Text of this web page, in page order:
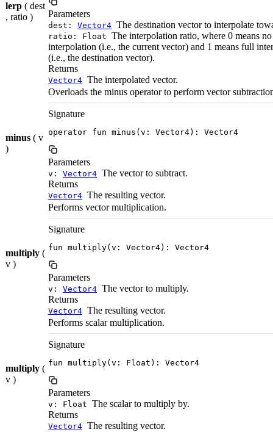
lerp ( dest
, ratio )
Parameters
dest: Vector4 The destination vector to interpolate
ratio: Float The interpolation ratio, where 0 means no
interpolation (i.e., the current vector) and 1 means full
(i.e., the destination vector).
Returns
Vector4 The interpolated vector.
minus ( v
)
Overloads the minus operator to perform vector
Signature
operator fun minus(v: Vector4): Vector4
Parameters
v: Vector4 The vector to subtract.
Returns
Vector4 The resulting vector.
multiply (
v )
Performs vector multiplication.
Signature
fun multiply(v: Vector4): Vector4
Parameters
v: Vector4 The vector to multiply.
Returns
Vector4 The resulting vector.
multiply (
v )
Performs scalar multiplication.
Signature
fun multiply(v: Float): Vector4
Parameters
v: Float The scalar to multiply by.
Returns
Vector4 The resulting vector.